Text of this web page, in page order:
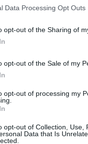
Data Processing Opt Outs
opt-out of the Sharing of
opt-out of the Sale of my
opt-out of processing my
opt-out of Collection, Use,
Data that Is
13 Dicembre